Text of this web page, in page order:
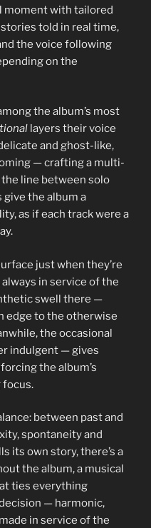
moment with tailored
told in real time,
the voice following
on the
the album’s most
layers their voice
and ghost-like,
— crafting a multi-
line between solo
give the album a
as if each track were a
just when they’re
in service of the
swell there —
edge to the otherwise
the occasional
indulgent — gives
the album’s
focus.
between past and
spontaneity and
its own story, there’s a
the album, a musical
ties everything
— harmonic,
in service of the